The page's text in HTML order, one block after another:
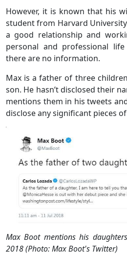
However, it is known that his
student from Harvard
a good relationship and
personal and professional
there are no information.
Max is a father of three
son. He hasn’t disclosed their
mentions them in his tweets
disclose any significant pieces
Max Boot mentions his
2018 (Photo: Max Boot's Twitter)